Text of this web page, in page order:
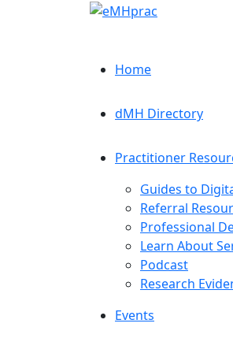
Home
dMH Directory
Practitioner
Guides to
Referral
Professional
Learn About
Podcast
Research
Events